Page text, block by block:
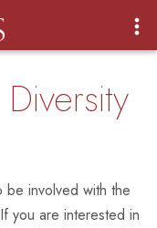
Login
be involved with the
you are interested in